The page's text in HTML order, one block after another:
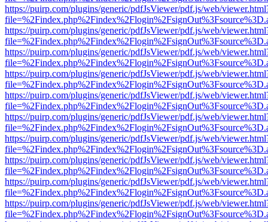
https://puirp.com/plugins/generic/pdfJsViewer/pdf.js/web/
https://puirp.com/plugins/generic/pdfJsViewer/pdf.js/web/
https://puirp.com/plugins/generic/pdfJsViewer/pdf.js/web/
https://puirp.com/plugins/generic/pdfJsViewer/pdf.js/web/
https://puirp.com/plugins/generic/pdfJsViewer/pdf.js/web/
https://puirp.com/plugins/generic/pdfJsViewer/pdf.js/web/
https://puirp.com/plugins/generic/pdfJsViewer/pdf.js/web/
https://puirp.com/plugins/generic/pdfJsViewer/pdf.js/web/
https://puirp.com/plugins/generic/pdfJsViewer/pdf.js/web/
https://puirp.com/plugins/generic/pdfJsViewer/pdf.js/web/